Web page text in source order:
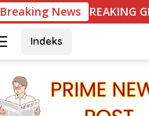
Breaking News
BREAKING GROUND !!
Indeks